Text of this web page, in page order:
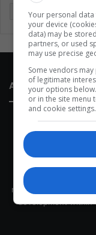
Sports Technology
About Us
This site belongs
messenger, we seek
development
Your personal
your device
data) may be
partners, or used
may use precise
Some vendors
of legitimate
your options
or in the site menu
and cookie settings.